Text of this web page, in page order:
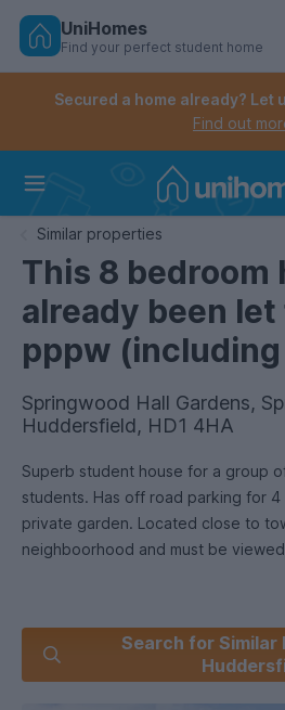
Skip
Controls the mobile navigation
Controls the mobile account
UniHomes
Find your perfect student home
Secured a home already? Let
Find out
Similar properties
This 8 bedroom
already been let
pppw
Springwood Hall Gardens,
Huddersfield, HD1 4HA
Superb student house for a group
students. Has off road parking for 4
private garden. Located close to
neighboorhood and must be
Search for Similar